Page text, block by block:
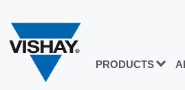
PRODUCTS